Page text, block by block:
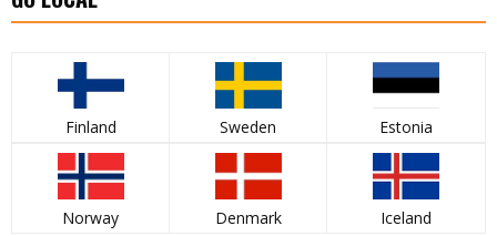
Finland Sweden Estonia
Norway Denmark Iceland